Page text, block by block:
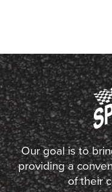
Our goal is to
providing a
of their